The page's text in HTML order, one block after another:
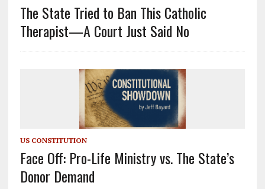
The State Tried to Ban This Catholic
Therapist—A Court Just Said No
US CONSTITUTION
Face Off: Pro-Life Ministry vs. The State’s
Donor Demand